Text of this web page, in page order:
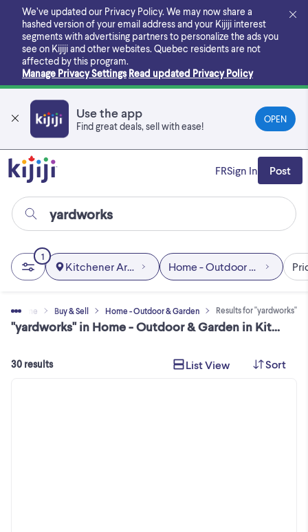
main
content
We’ve updated our Privacy Policy. We may now share a
hashed version of your email address and your Kijiji interest
segments with advertising partners to personalize the ads you
see on Kijiji and other websites. Quebec residents are not
affected by this program.
Manage Privacy Settings Read updated Privacy Policy
Use the app
Find great deals, sell with ease!
OPEN
FRSign In Post
Home Buy & Sell Home - Outdoor & Garden Results for "yardworks"
"yardworks" in Home - Outdoor & Garden in Kitchener Area
1
Kitchener Area Home - Outdoor & Garden
30 results List View Sort